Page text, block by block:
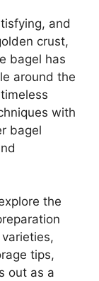
and
crust,
bagel has
around the
with
bagel
the
tips,
out as a